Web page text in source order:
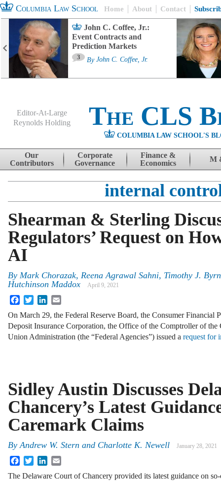
Columbia Law School Home About Contact
John C. Coffee, Jr.:
Event Contracts and
Prediction Markets
3 By John C. Coffee, Jr.
Editor-At-Large
Reynolds Holding
The CLS
COLUMBIA LAW SCHOOL'S
Skip to content
Our
Contributors
Corporate
Governance
Finance &
Economics
M
internal
Shearman & Sterling
Regulators’ Request on
AI
By Mark Chorazak, Reena Agrawal Sahni, Timothy J.
Hutchinson Maddox
April 9, 2021
FacebookTwitterLinkedIn
On March 29, the Federal Reserve Board, the Consumer Financial
Deposit Insurance Corporation, the Office of the Comptroller of the
Union Administration (the “Federal Agencies”) issued a request for
Sidley Austin Discusses
Chancery’s Latest
Caremark Claims
ByAndrew W. Stern and Charlotte K. Newell January 28, 2021
FacebookTwitterLinkedIn
The Delaware Court of Chancery provided its latest guidance on